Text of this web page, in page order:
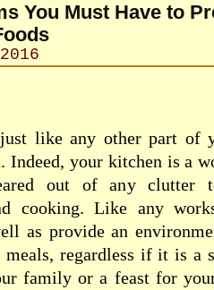
You Must Have to
like any other part of
Indeed, your kitchen is a
out of any clutter
cooking. Like any
as provide an
meals, regardless if it is a
family or a feast for